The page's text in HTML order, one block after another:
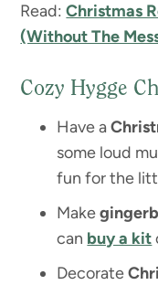
Read:Christmas
(Without The
Cozy Hygge
Have a
some loud
fun for the
Make
can buy a kit
Decorate